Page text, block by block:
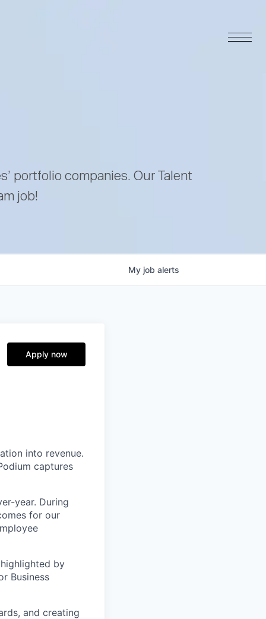
portfolio companies. Our Talent
job!
My job alerts
Apply now
into revenue.
captures
year. During
for our
by
Business
and creating